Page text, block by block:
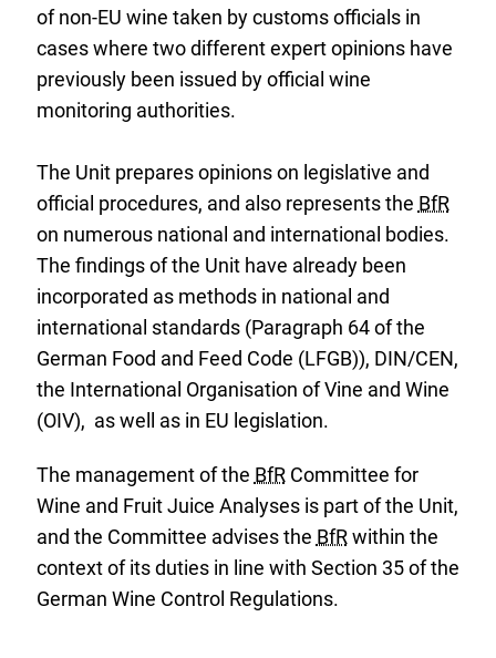
of non-EU wine taken by customs officials in
cases where two different expert opinions have
previously been issued by official wine
monitoring authorities.
The Unit prepares opinions on legislative and
official procedures, and also represents the BfR
on numerous national and international bodies.
The findings of the Unit have already been
incorporated as methods in national and
international standards (Paragraph 64 of the
German Food and Feed Code (LFGB)), DIN/CEN,
the International Organisation of Vine and Wine
(OIV), as well as in EU legislation.
The management of the BfRCommittee for
Wine and Fruit Juice Analyses is part of the Unit,
and the Committee advises the BfRwithin the
context of its duties in line with Section 35 of the
German Wine Control Regulations.